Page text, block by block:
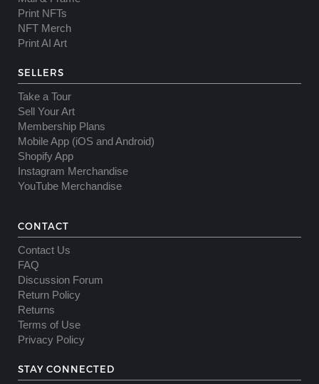
Print NFTs
NFT Merch
Print AI Art
SELLERS
Take a Tour
Sell Your Art
Membership Plans
Mobile App (iOS and Android)
Shopify App
Instagram Merchandise
YouTube Merchandise
CONTACT
Contact Us
FAQ
Discussion Forum
Return Policy
Returns
Terms of Use
Privacy Policy
STAY CONNECTED